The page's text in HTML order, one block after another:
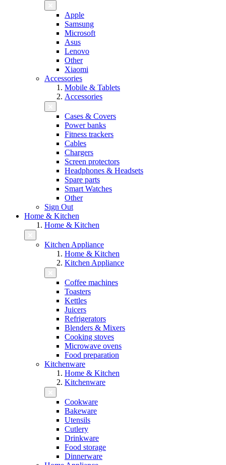
Apple
Samsung
Microsoft
Asus
Lenovo
Other
Xiaomi
Accessories
Mobile & Tablets
Accessories
Cases & Covers
Power banks
Fitness trackers
Cables
Chargers
Screen protectors
Headphones & Headsets
Spare parts
Smart Watches
Other
Sign Out
Home & Kitchen
Home & Kitchen
Kitchen Appliance
Home & Kitchen
Kitchen Appliance
Coffee machines
Toasters
Kettles
Juicers
Refrigerators
Blenders & Mixers
Cooking stoves
Microwave ovens
Food preparation
Kitchenware
Home & Kitchen
Kitchenware
Cookware
Bakeware
Utensils
Cutlery
Drinkware
Food storage
Dinnerware